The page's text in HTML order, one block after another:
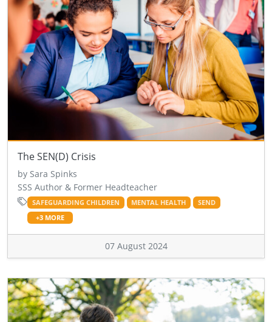
The SEN(D) Crisis
by Sara Spinks
SSS Author & Former Headteacher
SAFEGUARDING CHILDREN MENTAL HEALTH
SEND
+3 MORE
07 August 2024